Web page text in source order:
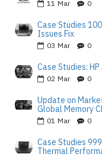
11 Mar 0
Case Studies
Issues Fix
03 Mar 0
Case Studies:
02 Mar 0
Update on
Global Memory
01 Mar 0
Case Studies
Thermal